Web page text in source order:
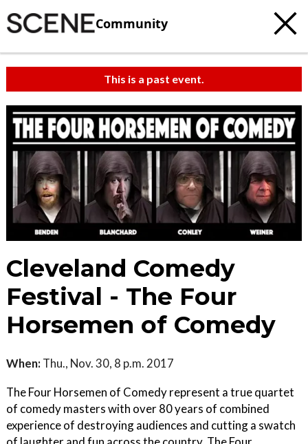
Community
This is a past event.
Cleveland Comedy
Festival - The Four
Horsemen of Comedy
When: Thu., Nov. 30, 8 p.m. 2017
The Four Horsemen of Comedy represent a true quartet
of comedy masters with over 80 years of combined
experience of destroying audiences and cutting a swatch